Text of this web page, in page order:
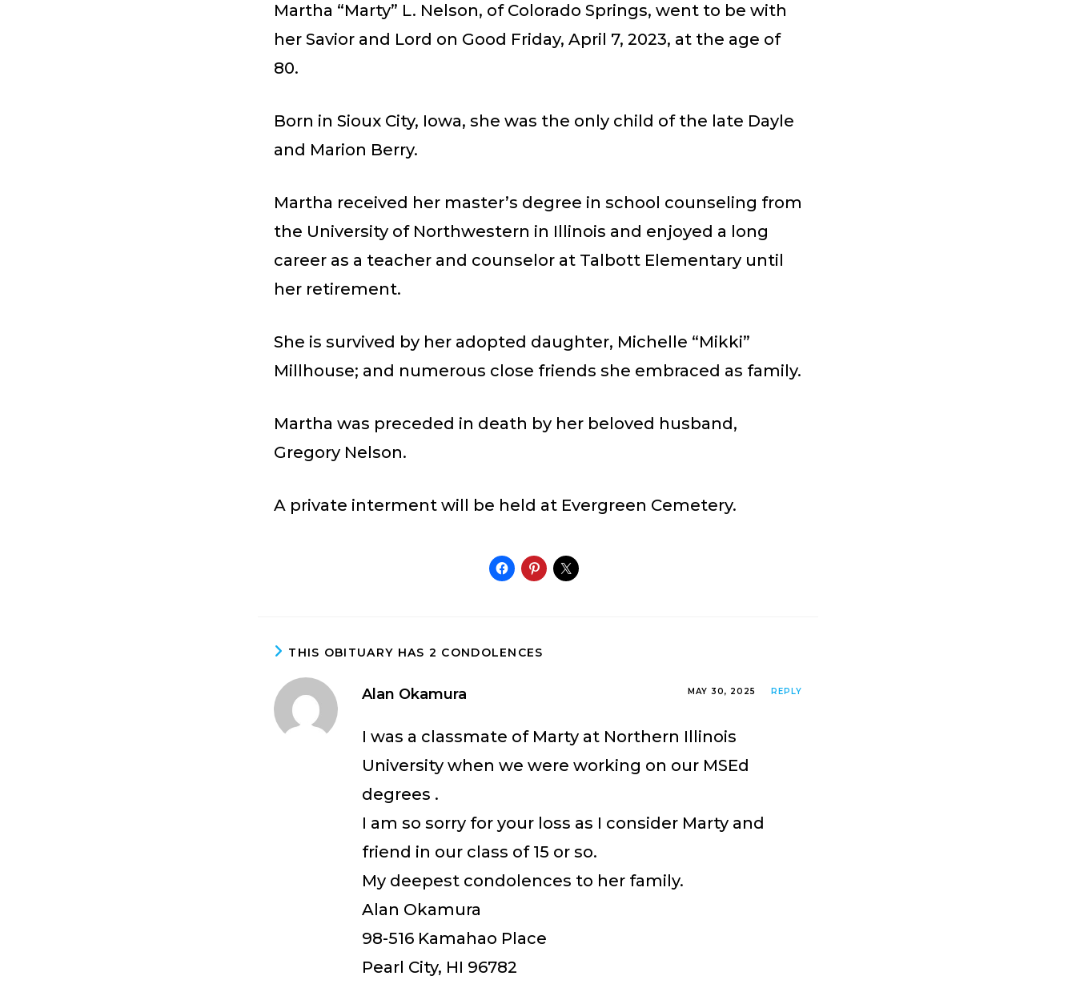
Martha “Marty” L. Nelson, of Colorado Springs, went to be with
her Savior and Lord on Good Friday, April 7, 2023, at the age of
80.
Born in Sioux City, Iowa, she was the only child of the late Dayle
and Marion Berry.
Martha received her master’s degree in school counseling from
the University of Northwestern in Illinois and enjoyed a long
career as a teacher and counselor at Talbott Elementary until
her retirement.
She is survived by her adopted daughter, Michelle “Mikki”
Millhouse; and numerous close friends she embraced as family.
Martha was preceded in death by her beloved husband,
Gregory Nelson.
A private interment will be held at Evergreen Cemetery.
THIS OBITUARY HAS 2 CONDOLENCES
Alan Okamura MAY 30, 2025 REPLY
I was a classmate of Marty at Northern Illinois
University when we were working on our MSEd
degrees .
I am so sorry for your loss as I consider Marty and
friend in our class of 15 or so.
My deepest condolences to her family.
Alan Okamura
98-516 Kamahao Place
Pearl City, HI 96782